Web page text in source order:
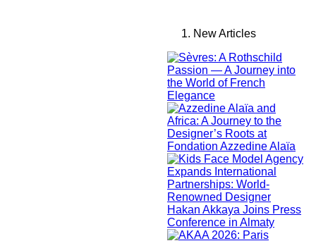
New Articles